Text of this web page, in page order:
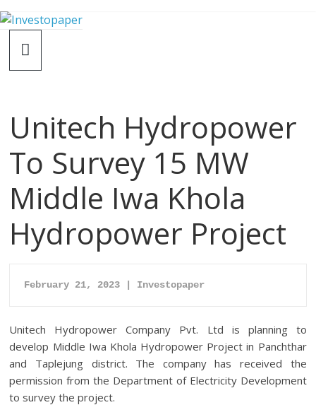
Unitech Hydropower
To Survey 15 MW
Middle Iwa Khola
Hydropower Project
February 21, 2023 | Investopaper
Unitech Hydropower Company Pvt. Ltd is planning to
develop Middle Iwa Khola Hydropower Project in Panchthar
and Taplejung district. The company has received the
permission from the Department of Electricity Development
to survey the project.